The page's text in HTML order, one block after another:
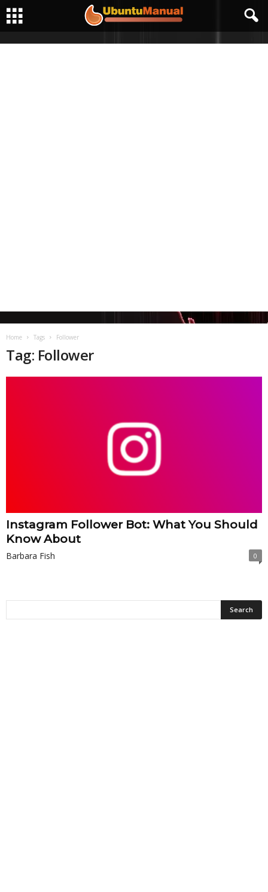
Home Tags Follower
Tag: Follower
Instagram Follower Bot: What You Should
Know About
Barbara Fish 0